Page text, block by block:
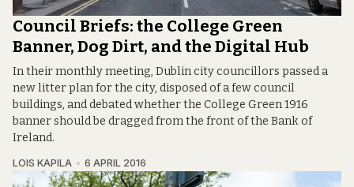
Council Briefs: the College Green
Banner, Dog Dirt, and the Digital Hub
In their monthly meeting, Dublin city councillors passed a
new litter plan for the city, disposed of a few council
buildings, and debated whether the College Green 1916
banner should be dragged from the front of the Bank of
Ireland.
LOIS KAPILA 6 APRIL 2016